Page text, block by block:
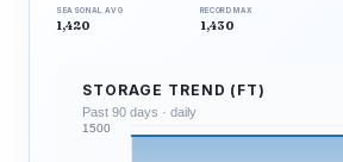
SEASONAL AVG
1,420
RECORD MAX
1,430
STORAGE TREND (FT)
1500
Past 90 days · daily